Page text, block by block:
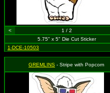
< 1 / 2
5.75" x 5" Die Cut Sticker
1-DCE-10503
GREMLINS - Stripe with Popcorn